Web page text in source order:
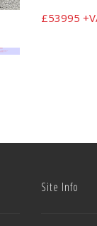
£53995
Site Info